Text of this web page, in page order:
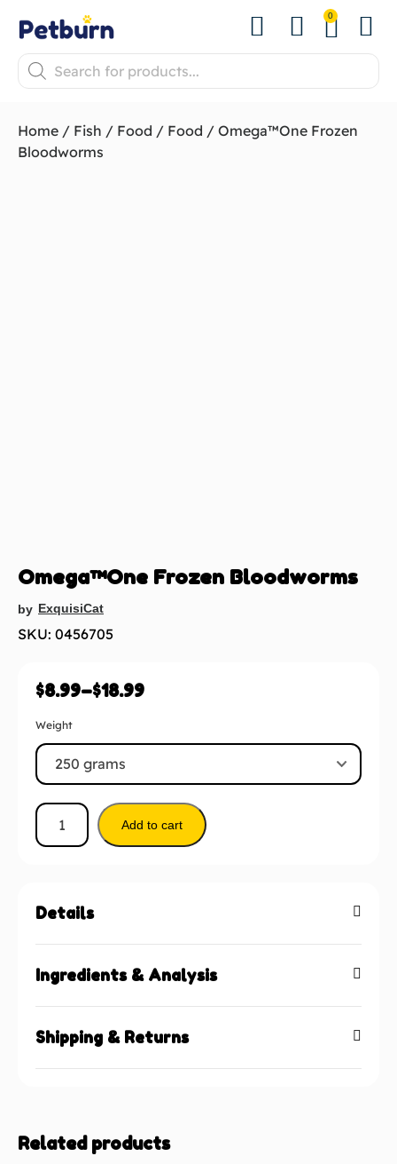
0
Home / Fish / Food / Food / Omega™One Frozen
Bloodworms
Omega™One Frozen Bloodworms
by ExquisiCat
SKU: 0456705
$8.99–$18.99
Weight
Add to cart
Details
Ingredients & Analysis
Shipping & Returns
Related products